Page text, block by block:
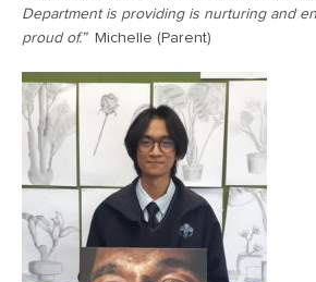
Department is providing is nurturing and
proud of.” Michelle (Parent)